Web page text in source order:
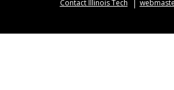
Contact Illinois Tech